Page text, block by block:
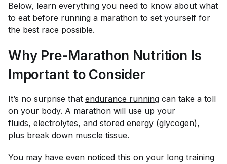
Below, learn everything you need to know about what
to eat before running a marathon to set yourself for
the best race possible.
Why Pre-Marathon Nutrition Is
Important to Consider
It’s no surprise that endurance running can take a toll
on your body. A marathon will use up your
fluids, electrolytes, and stored energy (glycogen),
plus break down muscle tissue.
You may have even noticed this on your long training